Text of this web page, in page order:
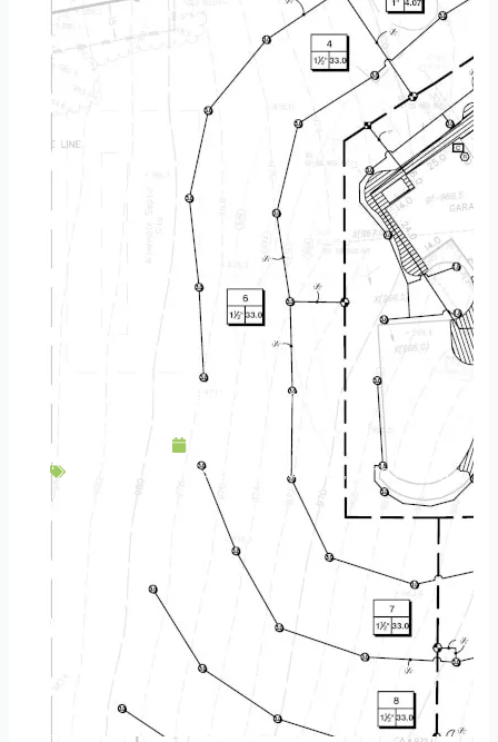
Hillside Landscaping
February 25, 2016
Backyard Escapes
Gardens , Landscaping